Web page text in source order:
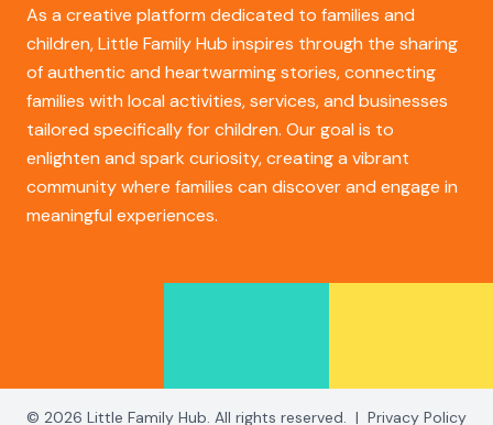
As a creative platform dedicated to families and
children, Little Family Hub inspires through the sharing
of authentic and heartwarming stories, connecting
families with local activities, services, and businesses
tailored specifically for children. Our goal is to
enlighten and spark curiosity, creating a vibrant
community where families can discover and engage in
meaningful experiences.
© 2026 Little Family Hub. All rights reserved. | Privacy Policy